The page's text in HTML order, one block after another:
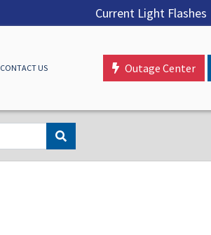
Current Light Flashes
CONTACT US Outage Center